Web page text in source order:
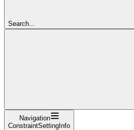
Search...
Navigation
ConstraintSettingInfo